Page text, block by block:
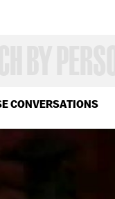
CONVERSATIONS